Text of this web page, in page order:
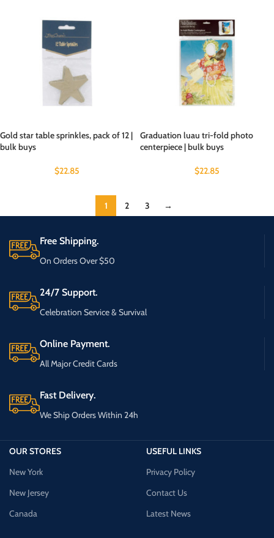
Gold star table sprinkles, pack of 12 |
bulk buys
$22.85
Graduation luau tri-fold photo
centerpiece | bulk buys
$22.85
1 2 3 →
Free Shipping.
On Orders Over $50
24/7 Support.
Celebration Service & Survival
Online Payment.
All Major Credit Cards
Fast Delivery.
We Ship Orders Within 24h
OUR STORES
New York
New Jersey
Canada
USEFUL LINKS
Privacy Policy
Contact Us
Latest News